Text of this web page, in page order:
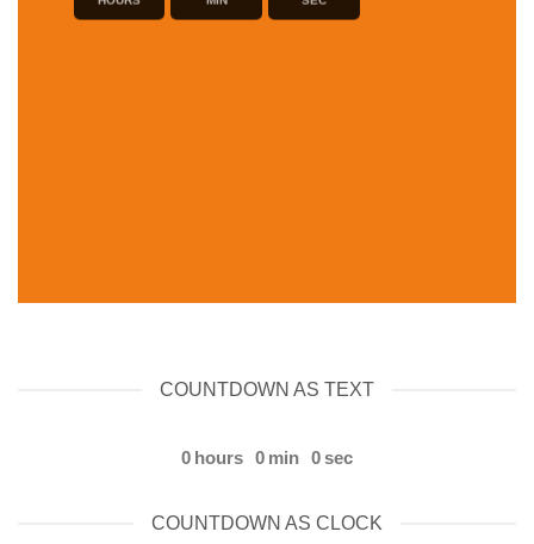
COUNTDOWN AS TEXT
0 hours 0 min 0sec
COUNTDOWN AS CLOCK